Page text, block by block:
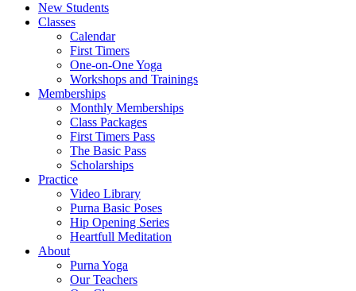
New Students
Classes
Calendar
First Timers
One-on-One Yoga
Workshops and Trainings
Memberships
Monthly Memberships
Class Packages
First Timers Pass
The Basic Pass
Scholarships
Practice
Video Library
Purna Basic Poses
Hip Opening Series
Heartfull Meditation
About
Purna Yoga
Our Teachers